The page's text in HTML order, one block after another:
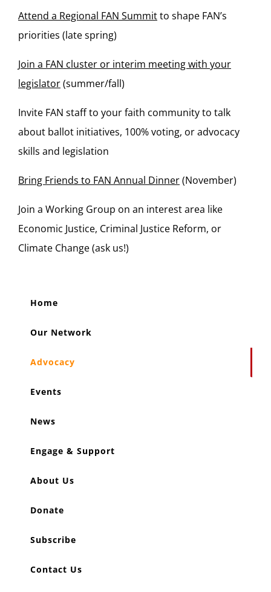
Attend a Regional FAN Summitto shape FAN’s
priorities (late spring)
Join a FAN cluster or interim meeting with your
legislator(summer/fall)
Invite FAN staff to your faith community to talk
about ballot initiatives, 100% voting, or advocacy
skills and legislation
Bring Friends to FAN Annual Dinner(November)
Join a Working Group on an interest area like
Economic Justice, Criminal Justice Reform, or
Climate Change (ask us!)
Home
Our Network
Advocacy
Events
News
Engage & Support
About Us
Donate
Subscribe
Contact Us